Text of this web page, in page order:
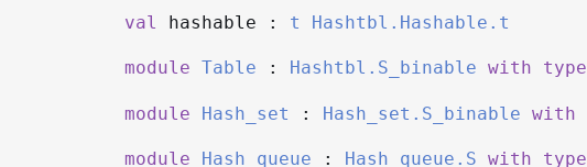
val hashable : t Hashtbl.Hashable.t
module Table : Hashtbl.S_binable with type
module Hash_set : Hash_set.S_binable with
module Hash_queue : Hash_queue.S with type